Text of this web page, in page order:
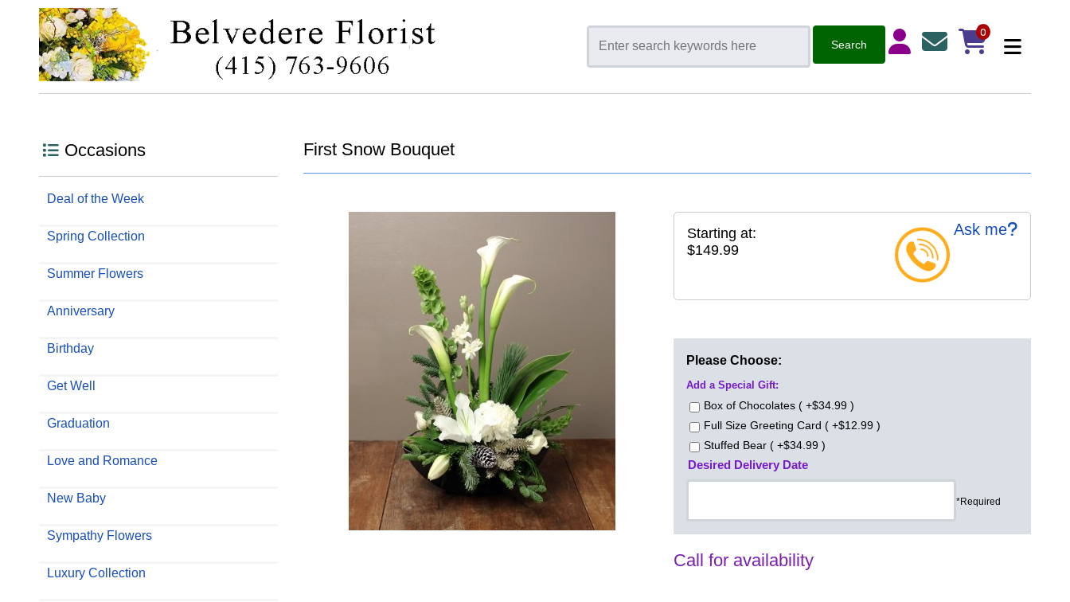
0
Occasions
Deal of the Week
Spring Collection
Summer Flowers
Anniversary
Birthday
Get Well
Graduation
Love and Romance
New Baby
Sympathy Flowers
Luxury Collection
First Snow Bouquet
Ask me
Starting at:
$149.99
Please Choose:
Add a Special Gift:
Box of Chocolates ( +$34.99 )
Full Size Greeting Card ( +$12.99 )
Stuffed Bear ( +$34.99 )
Desired Delivery Date
*Required
Call for availability